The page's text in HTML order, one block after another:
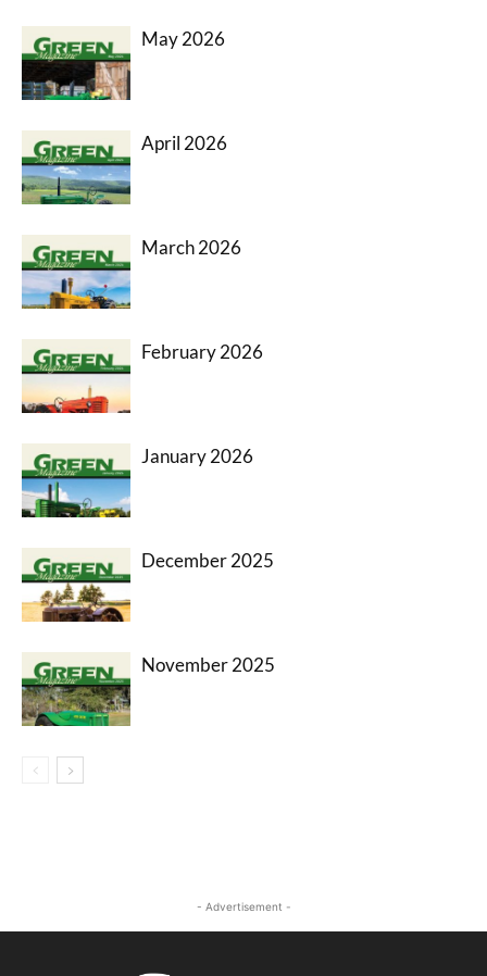
May 2026
April 2026
March 2026
February 2026
January 2026
December 2025
November 2025
- Advertisement -